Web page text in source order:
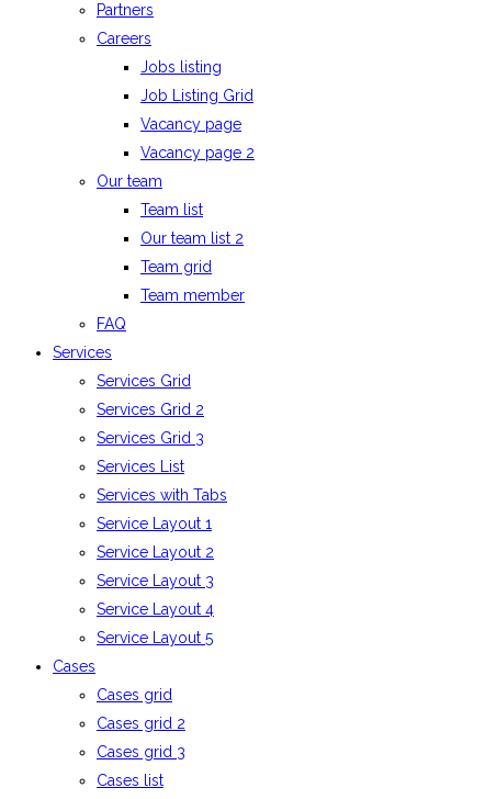
Partners
Careers
Jobs listing
Job Listing Grid
Vacancy page
Vacancy page 2
Our team
Team list
Our team list 2
Team grid
Team member
FAQ
Services
Services Grid
Services Grid 2
Services Grid 3
Services List
Services with Tabs
Service Layout 1
Service Layout 2
Service Layout 3
Service Layout 4
Service Layout 5
Cases
Cases grid
Cases grid 2
Cases grid 3
Cases list